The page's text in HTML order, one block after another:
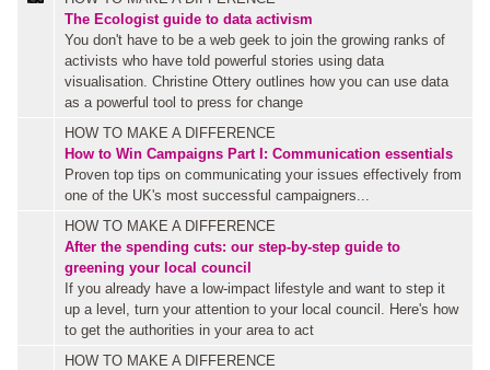
The Ecologist guide to data activism
You don't have to be a web geek to join the growing ranks of
activists who have told powerful stories using data
visualisation. Christine Ottery outlines how you can use data
as a powerful tool to press for change
HOW TO MAKE A DIFFERENCE
How to Win Campaigns Part I: Communication essentials
Proven top tips on communicating your issues effectively from
one of the UK's most successful campaigners...
HOW TO MAKE A DIFFERENCE
After the spending cuts: our step-by-step guide to
greening your local council
If you already have a low-impact lifestyle and want to step it
up a level, turn your attention to your local council. Here's how
to get the authorities in your area to act
HOW TO MAKE A DIFFERENCE